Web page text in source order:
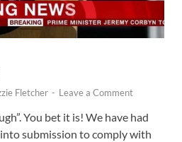
Fletcher - Leave a Comment
You bet it is! We have had
submission to comply with